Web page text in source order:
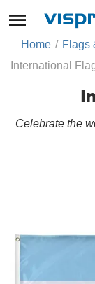
Home / Flags
International
Celebrate the